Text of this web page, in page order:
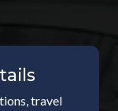
travel